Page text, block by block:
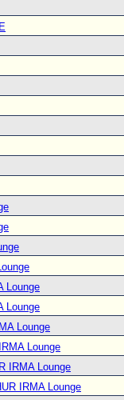
Lounge
Lounge
Lounge
Lounge
IRMA Lounge
IRMA Lounge